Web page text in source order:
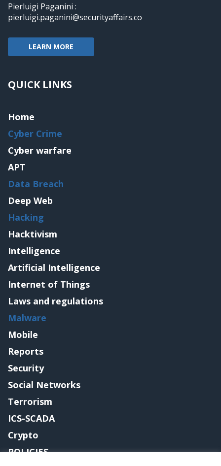
Pierluigi Paganini :
pierluigi.paganini@securityaffairs.co
LEARN MORE
QUICK LINKS
Home
Cyber Crime
Cyber warfare
APT
Data Breach
Deep Web
Hacking
Hacktivism
Intelligence
Artificial Intelligence
Internet of Things
Laws and regulations
Malware
Mobile
Reports
Security
Social Networks
Terrorism
ICS-SCADA
Crypto
POLICIES